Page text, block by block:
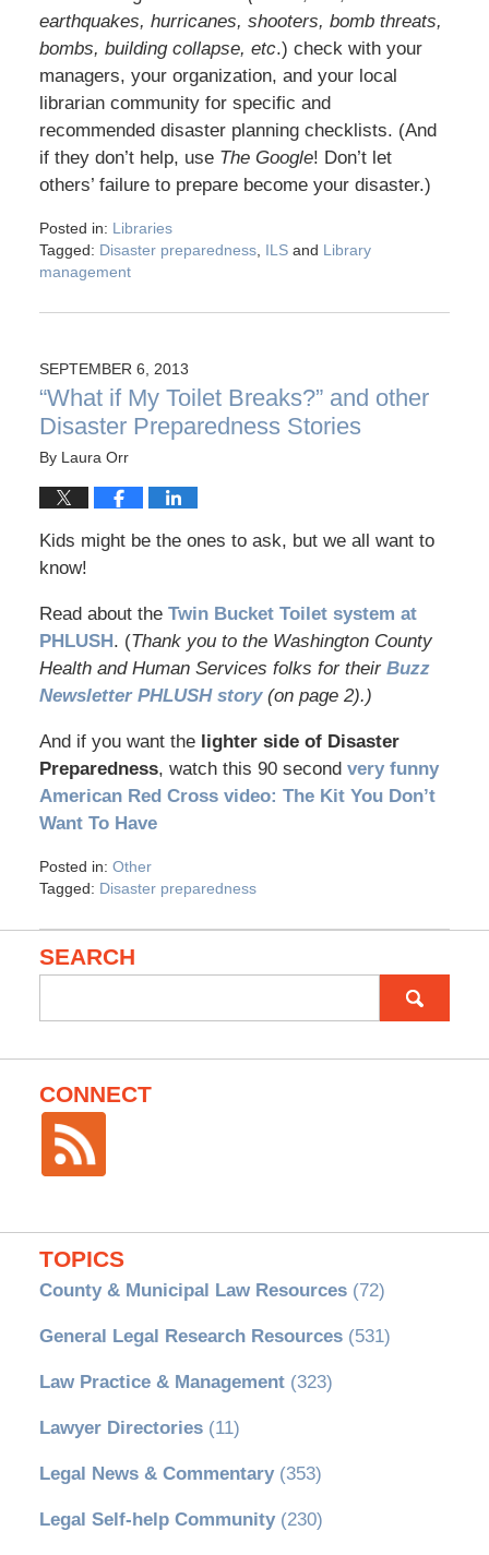
earthquakes, hurricanes, shooters, bomb threats,
bombs, building collapse, etc.) check with your
managers, your organization, and your local
librarian community for specific and
recommended disaster planning checklists. (And
if they don’t help, use The Google! Don’t let
others’ failure to prepare become your disaster.)
Posted in: Libraries
Tagged: Disaster preparedness, ILSand Library
management
SEPTEMBER 6, 2013
“What if My Toilet Breaks?” and other
Disaster Preparedness Stories
By Laura Orr
Kids might be the ones to ask, but we all want to
know!
Read about the Twin Bucket Toilet system at
PHLUSH. (Thank you to the Washington County
Health and Human Services folks for their Buzz
Newsletter PHLUSH story(on page 2).)
And if you want the lighter side of Disaster
Preparedness, watch this 90 secondvery funny
American Red Cross video: The Kit You Don’t
Want To Have
Posted in: Other
Tagged: Disaster preparedness
SEARCH
CONNECT
TOPICS
County & Municipal Law Resources(72)
General Legal Research Resources(531)
Law Practice & Management(323)
Lawyer Directories(11)
Legal News & Commentary(353)
Legal Self-help Community(230)